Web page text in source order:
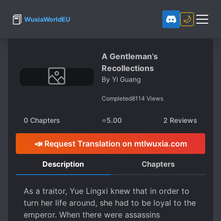
📕 WuxiaWorldEU 🌙
A Gentleman’s
Recollections
By Yi Guang
Completed8114 Views
0 Chapters ⭐5.00 2 Reviews
📣 Request Translation on mtlwuxia.com
Description Chapters
As a traitor, Yue Lingxi knew that in order to
turn her life around, she had to be loyal to the
emperor. When there were assassins